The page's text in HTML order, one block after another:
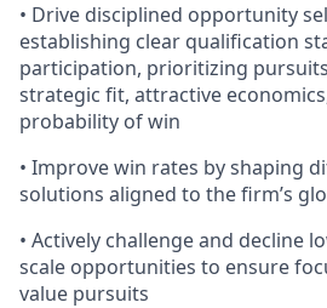
• Drive disciplined opportunity
establishing clear qualification
participation, prioritizing
strategic fit, attractive
probability of win
• Improve win rates by shaping
solutions aligned to the firm’s
• Actively challenge and decline
scale opportunities to ensure
value pursuits